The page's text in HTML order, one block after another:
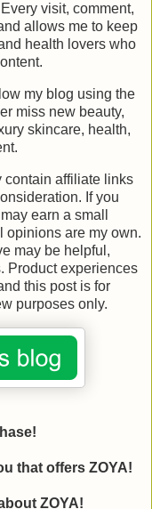
visit, comment,
allows me to keep
health lovers who
my blog using the
miss new beauty,
skincare, health,
contain affiliate links
If you
earn a small
opinions are my own.
may be helpful,
Product experiences
this post is for
purposes only.
that offers ZOYA!
ZOYA!